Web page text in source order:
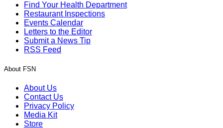
Find Your Health Department
Restaurant Inspections
Events Calendar
Letters to the Editor
Submit a News Tip
RSS Feed
About FSN
About Us
Contact Us
Privacy Policy
Media Kit
Store